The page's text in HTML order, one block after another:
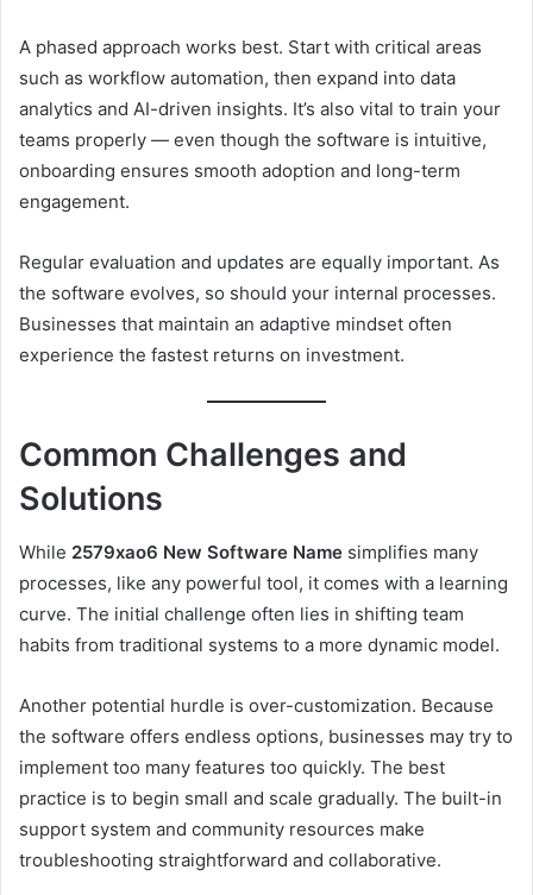
A phased approach works best. Start with critical areas
such as workflow automation, then expand into data
analytics and AI-driven insights. It’s also vital to train your
teams properly — even though the software is intuitive,
onboarding ensures smooth adoption and long-term
engagement.
Regular evaluation and updates are equally important. As
the software evolves, so should your internal processes.
Businesses that maintain an adaptive mindset often
experience the fastest returns on investment.
Common Challenges and
Solutions
While 2579xao6 New Software Name simplifies many
processes, like any powerful tool, it comes with a learning
curve. The initial challenge often lies in shifting team
habits from traditional systems to a more dynamic model.
Another potential hurdle is over-customization. Because
the software offers endless options, businesses may try to
implement too many features too quickly. The best
practice is to begin small and scale gradually. The built-in
support system and community resources make
troubleshooting straightforward and collaborative.